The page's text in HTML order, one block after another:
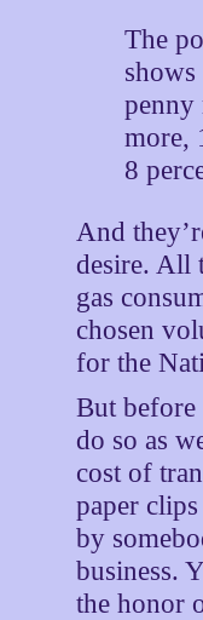
The
penny
more,
8
And
desire. All
gas
chosen
for the
But
do so as
cost of
paper
by
business.
the honor